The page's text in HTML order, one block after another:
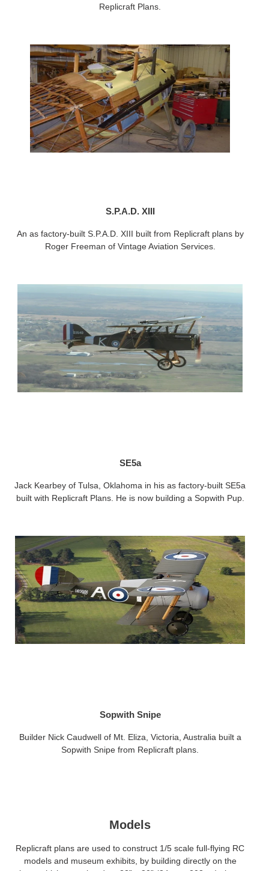
Replicraft Plans.
S.P.A.D. XIII
An as factory-built S.P.A.D. XIII built from Replicraft plans by
Roger Freeman of Vintage Aviation Services.
SE5a
Jack Kearbey of Tulsa, Oklahoma in his as factory-built SE5a
built with Replicraft Plans. He is now building a Sopwith Pup.
Sopwith Snipe
Builder Nick Caudwell of Mt. Eliza, Victoria, Australia built a
Sopwith Snipe from Replicraft plans.
Models
Replicraft plans are used to construct 1/5 scale full-flying RC
models and museum exhibits, by building directly on the